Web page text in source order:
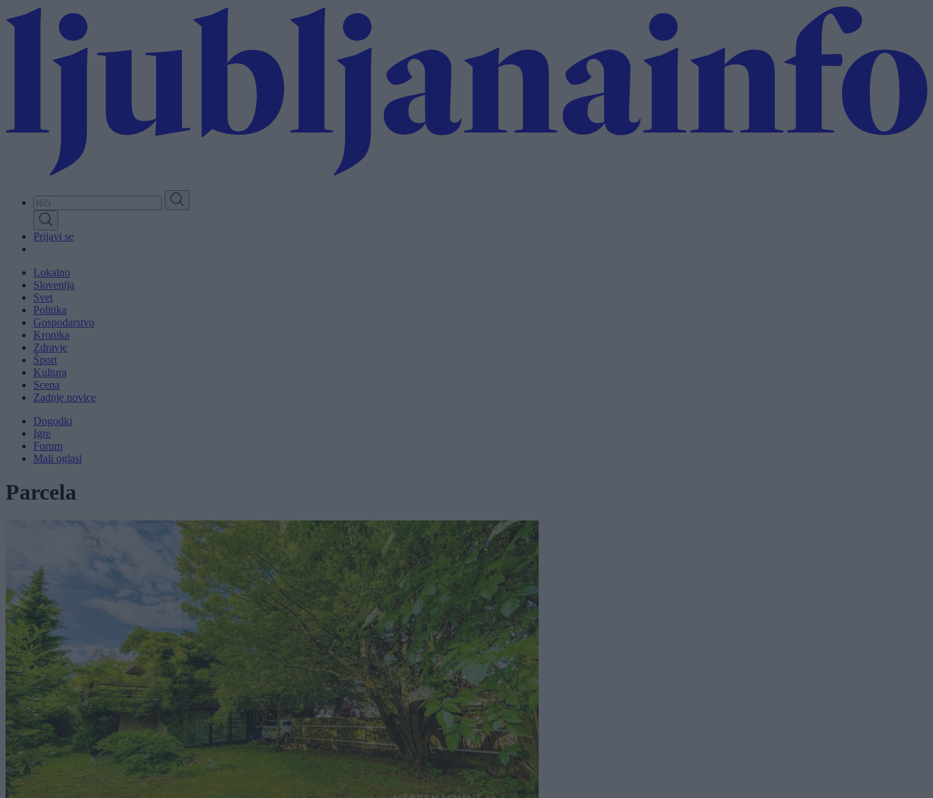
to
Prijavi se
Lokalno
Slovenija
Svet
Politika
Gospodarstvo
Kronika
Zdravje
Šport
Kultura
Scena
Zadnje novice
Dogodki
Igre
Forum
Mali oglasi
Parcela